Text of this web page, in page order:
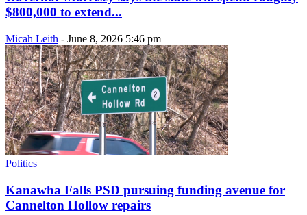
$800,000 to extend...
Micah Leith - June 8, 2026 5:46 pm
Politics
Kanawha Falls PSD pursuing funding avenue for
Cannelton Hollow repairs